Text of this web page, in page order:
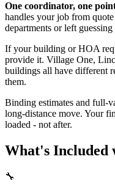
One coordinator, one
handles your job from
departments or left
If your building or HOA
provide it. Village One,
buildings all have different
them.
Binding estimates and full-
long-distance move. Your
loaded - not after.
What's Included
🔧